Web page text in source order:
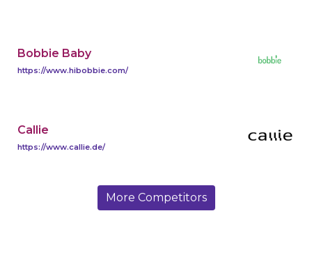
Bobbie Baby
https://www.hibobbie.com/
Callie
https://www.callie.de/
More Competitors